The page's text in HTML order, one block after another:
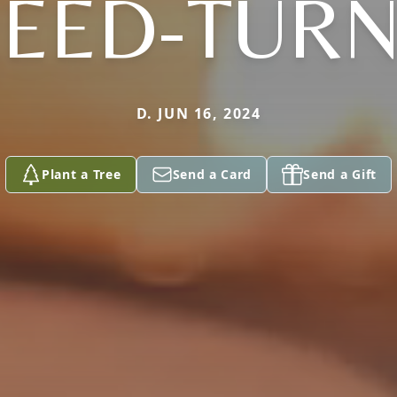
D. JUN 16, 2024
Plant a Tree Send a Card Send a Gift